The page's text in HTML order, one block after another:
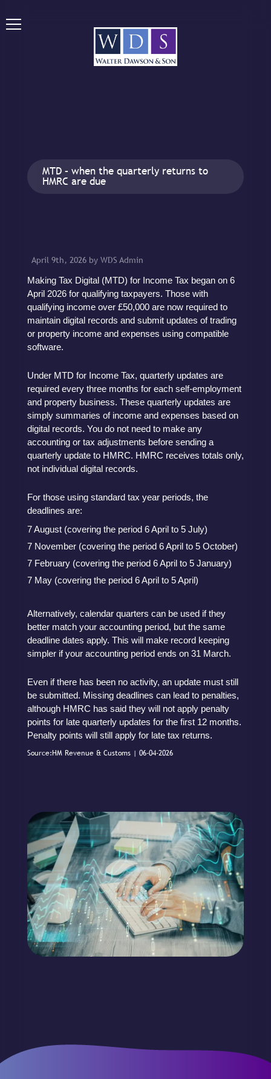
MTD – when the quarterly returns to
HMRC are due
April 9th, 2026 by WDS Admin
Making Tax Digital (MTD) for Income Tax began on 6
April 2026 for qualifying taxpayers. Those with
qualifying income over £50,000 are now required to
maintain digital records and submit updates of trading
or property income and expenses using compatible
software.
Under MTD for Income Tax, quarterly updates are
required every three months for each self-employment
and property business. These quarterly updates are
simply summaries of income and expenses based on
digital records. You do not need to make any
accounting or tax adjustments before sending a
quarterly update to HMRC. HMRC receives totals only,
not individual digital records.
For those using standard tax year periods, the
deadlines are:
7 August (covering the period 6 April to 5 July)
7 November (covering the period 6 April to 5 October)
7 February (covering the period 6 April to 5 January)
7 May (covering the period 6 April to 5 April)
Alternatively, calendar quarters can be used if they
better match your accounting period, but the same
deadline dates apply. This will make record keeping
simpler if your accounting period ends on 31 March.
Even if there has been no activity, an update must still
be submitted. Missing deadlines can lead to penalties,
although HMRC has said they will not apply penalty
points for late quarterly updates for the first 12 months.
Penalty points will still apply for late tax returns.
Source:HM Revenue & Customs | 06-04-2026